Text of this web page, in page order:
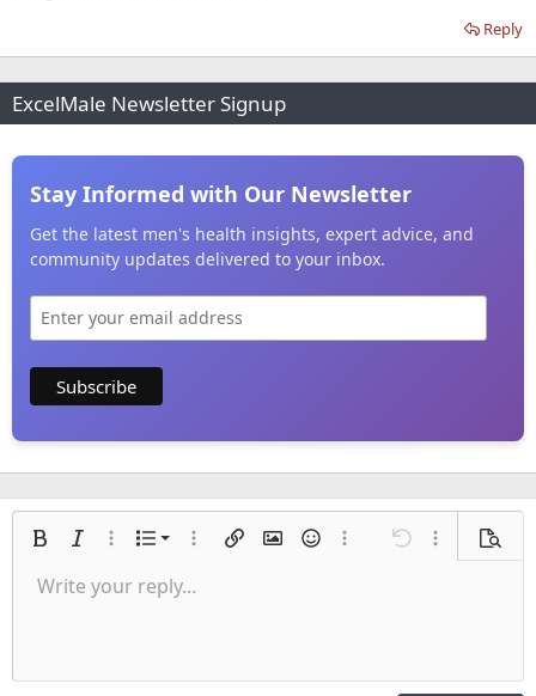
Reply
ExcelMale Newsletter Signup
Stay Informed with Our Newsletter
Get the latest men's health insights, expert advice, and
community updates delivered to your inbox.
Bold Italic More options…
List
Ordered list
More options…
Insert linkInsert image
SmiliesMore options…
Undo More
Font size 9
Text colorFont family
Arial
Strike-through
Underline
AlignmentAlign left
Paragraph format
Normal
Heading 2
QuoteMediaInsert table
Insert horizontal line
Spoiler
RedoToggle BB code
Remove formatting
Drafts
Write your reply...